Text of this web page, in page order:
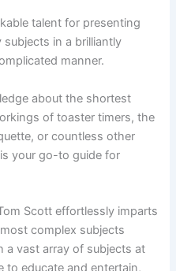
talent for presenting
in a brilliantly
manner.
about the shortest
of toaster timers, the
or countless other
your go-to guide for
Scott effortlessly imparts
complex subjects
a vast array of subjects at
to educate and entertain,